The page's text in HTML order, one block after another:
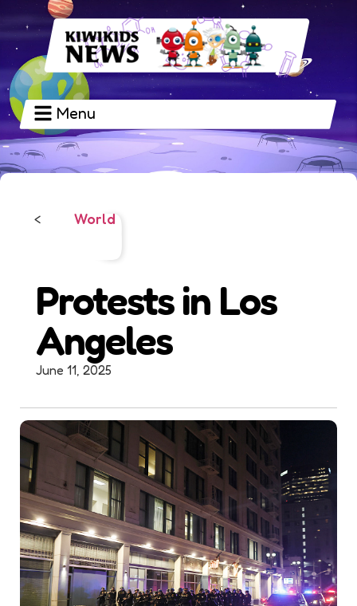
Menu
< World
Protests in Los
Angeles
June 11, 2025